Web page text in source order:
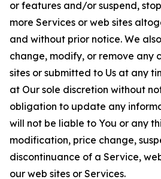
or features and/or suspend,
more Services or web sites
and without prior notice. We
change, modify, or remove any
sites or submitted to Us at any
at Our sole discretion without
obligation to update any
will not be liable to You or any
modification, price change,
discontinuance of a Service,
our web sites or Services.